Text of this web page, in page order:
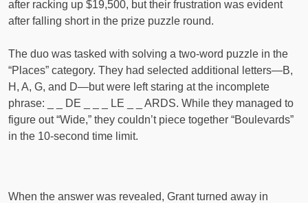
after racking up $19,500, but their frustration was evident
after falling short in the prize puzzle round.
The duo was tasked with solving a two-word puzzle in the
“Places” category. They had selected additional letters—B,
H, A, G, and D—but were left staring at the incomplete
phrase: _ _ DE _ _ _ LE _ _ ARDS. While they managed to
figure out “Wide,” they couldn’t piece together “Boulevards”
in the 10-second time limit.
When the answer was revealed, Grant turned away in